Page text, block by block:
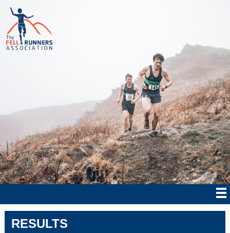
RESULTS